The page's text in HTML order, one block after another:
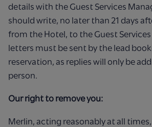
details with the Guest Services
should write, no later than 21 days
from the Hotel, to the Guest Services
letters must be sent by the lead
reservation, as replies will only be
person.
Our right to remove you:
Merlin, acting reasonably at all